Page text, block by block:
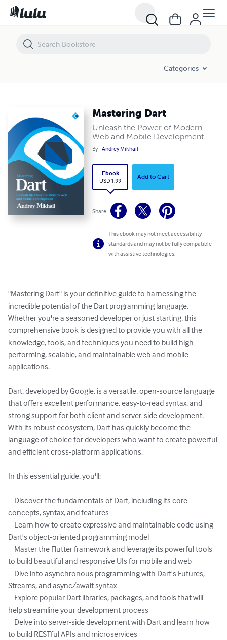
Categories
Mastering Dart
Unleash the Power of Modern
Web and Mobile Development
By Andrey Mikhail
Ebook
USD 1.99
Add to Cart
Share
This ebook may not meet accessibility
standards and may not be fully compatible
with assistive technologies.
"Mastering Dart" is your definitive guide to harnessing the
incredible potential of the Dart programming language.
Whether you're a seasoned developer or just starting, this
comprehensive book is designed to provide you with all the
knowledge, tools, and techniques you need to build high-
performing, scalable, and maintainable web and mobile
applications.
Dart, developed by Google, is a versatile, open-source language
that offers excellent performance, easy-to-read syntax, and
strong support for both client and server-side development.
With its robust ecosystem, Dart has quickly become the
language of choice for developers who want to create powerful
and efficient cross-platform applications.
In this essential guide, you'll:
concepts, syntax, and features
Dart's object-oriented programming model
to build beautiful and responsive UIs for mobile and web
Streams, and async/await syntax
help streamline your development process
to build RESTful APIs and microservices
Mastering Dart